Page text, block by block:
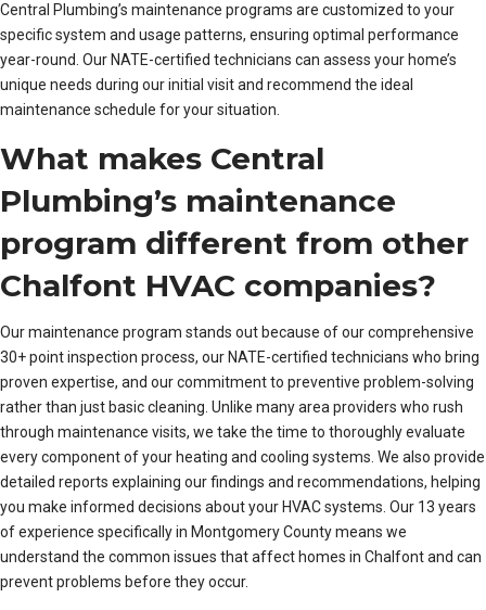
Central Plumbing’s maintenance programs are customized to your
specific system and usage patterns, ensuring optimal performance
year-round. Our NATE-certified technicians can assess your home’s
unique needs during our initial visit and recommend the ideal
maintenance schedule for your situation.
What makes Central
Plumbing’s maintenance
program different from other
Chalfont HVAC companies?
Our maintenance program stands out because of our comprehensive
30+ point inspection process, our NATE-certified technicians who bring
proven expertise, and our commitment to preventive problem-solving
rather than just basic cleaning. Unlike many area providers who rush
through maintenance visits, we take the time to thoroughly evaluate
every component of your heating and cooling systems. We also provide
detailed reports explaining our findings and recommendations, helping
you make informed decisions about your HVAC systems. Our 13 years
of experience specifically in Montgomery County means we
understand the common issues that affect homes in Chalfont and can
prevent problems before they occur.